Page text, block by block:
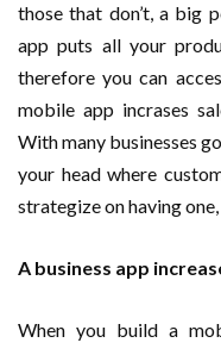
those that don’t, a big
app puts all your
therefore you can
mobile app incrases
With many businesses
your head where
strategize on having
A business app
When you build a